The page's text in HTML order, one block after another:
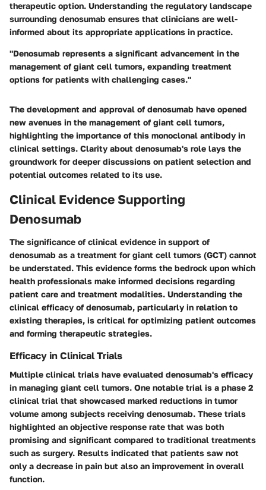
therapeutic option. Understanding the regulatory landscape
surrounding denosumab ensures that clinicians are well-
informed about its appropriate applications in practice.
"Denosumab represents a significant advancement in the
management of giant cell tumors, expanding treatment
options for patients with challenging cases."
The development and approval of denosumab have opened
new avenues in the management of giant cell tumors,
highlighting the importance of this monoclonal antibody in
clinical settings. Clarity about denosumab's role lays the
groundwork for deeper discussions on patient selection and
potential outcomes related to its use.
Clinical Evidence Supporting
Denosumab
The significance of clinical evidence in support of
denosumab as a treatment for giant cell tumors (GCT) cannot
be understated. This evidence forms the bedrock upon which
health professionals make informed decisions regarding
patient care and treatment modalities. Understanding the
clinical efficacy of denosumab, particularly in relation to
existing therapies, is critical for optimizing patient outcomes
and forming therapeutic strategies.
Efficacy in Clinical Trials
Multiple clinical trials have evaluated denosumab's efficacy
in managing giant cell tumors. One notable trial is a phase 2
clinical trial that showcased marked reductions in tumor
volume among subjects receiving denosumab. These trials
highlighted an objective response rate that was both
promising and significant compared to traditional treatments
such as surgery. Results indicated that patients saw not
only a decrease in pain but also an improvement in overall
function.